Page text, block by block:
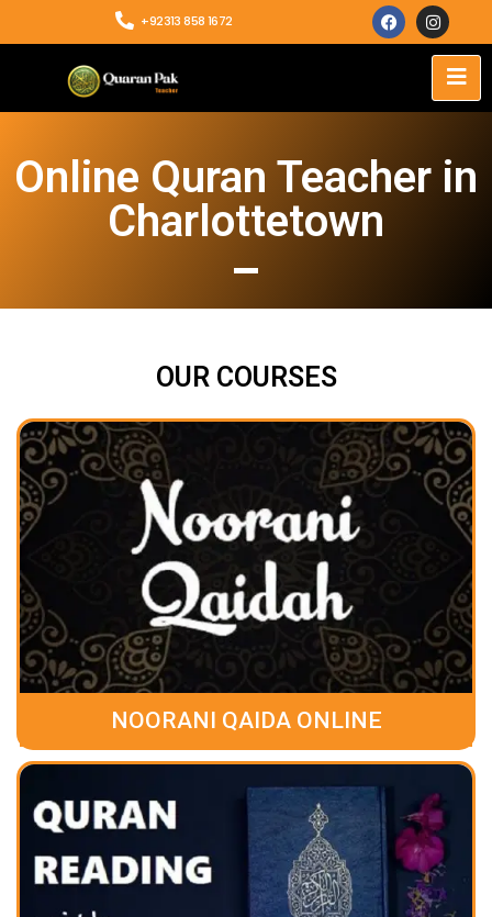
+92313 858 1672
Online Quran Teacher in
Charlottetown
OUR COURSES
NOORANI QAIDA ONLINE